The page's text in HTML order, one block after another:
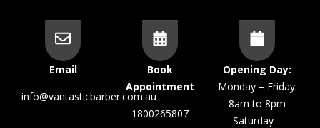
Email
info@vantasticbarber.com.au
Book
Appointment
1800265807
Opening Day:
Monday – Friday:
8am to 8pm
Saturday –